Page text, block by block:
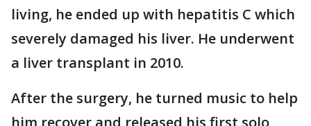
living, he ended up with hepatitis C which
severely damaged his liver. He underwent
a liver transplant in 2010.
After the surgery, he turned music to help
him recover and released his first solo